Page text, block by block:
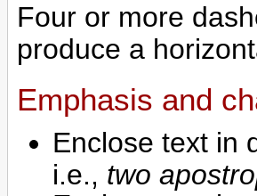
Four or more
produce a
Emphasis and
Enclose text in
i.e., two